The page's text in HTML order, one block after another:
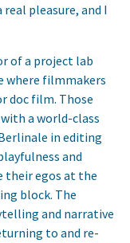
pleasure, and I
of a project lab
where filmmakers
doc film. Those
a world-class
in editing
and
their egos at the
block. The
and narrative
to and re-